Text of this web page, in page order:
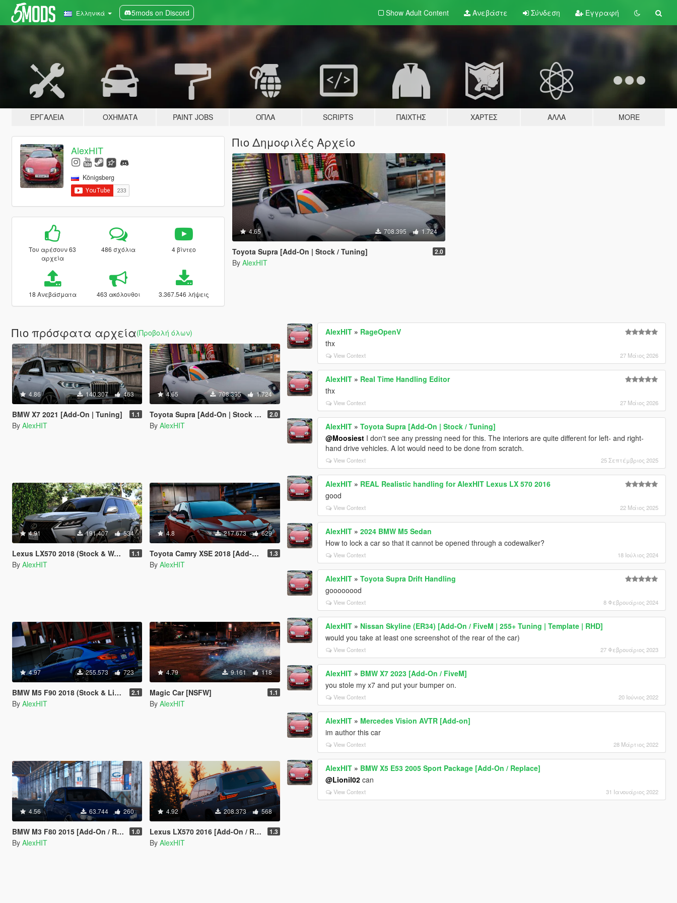
Ελληνικά 5mods on Discord Show Adult Content Ανεβάστε Σύνδεση Εγγραφή
ΕΡΓΑΛΕΊΑ ΟΧΉΜΑΤΑ PAINT JOBS ΌΠΛΑ SCRIPTS ΠΑΊΧΤΗΣ ΧΆΡΤΕΣ ΆΛΛΑ MORE
AlexHIT
Königsberg
Του αρέσουν 63
αρχεία
486 σχόλια 4 βίντεο
18 Ανεβάσματα 463 ακόλουθοι 3.367.546 λήψεις
Πιο Δημοφιλές Αρχείο
4.65 708.395 1.724
Toyota Supra [Add-On | Stock / Tuning] 2.0
By AlexHIT
Πιο πρόσφατα αρχεία(Προβολή όλων)
4.86 140.307 463
BMW X7 2021 [Add-On | Tuning] 1.1
By AlexHIT
4.65 708.395 1.724
Toyota Supra [Add-On | Stock / Tuning] 2.0
By AlexHIT
4.91 191.407 534
Lexus LX570 2018 (Stock & WALD) [Add-On / Replace] 1.1
By AlexHIT
4.8 217.673 629
Toyota Camry XSE 2018 [Add-On / Replace] 1.3
By AlexHIT
4.97 255.573 723
BMW M5 F90 2018 (Stock & LibertyWalk) [Add-On] 2.1
By AlexHIT
4.79 9.161 118
Magic Car [NSFW] 1.1
By AlexHIT
4.56 63.744 260
BMW M3 F80 2015 [Add-On / Replace] 1.0
By AlexHIT
4.92 208.373 568
Lexus LX570 2016 [Add-On / Replace] 1.3
By AlexHIT
AlexHIT » RageOpenV
thx
View Context 27 Μάιος 2026
AlexHIT » Real Time Handling Editor
thx
View Context 27 Μάιος 2026
AlexHIT »Toyota Supra [Add-On | Stock / Tuning]
@Moosiest I don't see any pressing need for this. The interiors are quite different for left- and right-
hand drive vehicles. A lot would need to be done from scratch.
View Context 25 Σεπτέμβριος 2025
AlexHIT » REAL Realistic handling for AlexHIT Lexus LX 570 2016
good
View Context 22 Μάιος 2025
AlexHIT »2024 BMW M5 Sedan
How to lock a car so that it cannot be opened through a codewalker?
View Context 18 Ιούλιος 2024
AlexHIT »Toyota Supra Drift Handling
goooooood
View Context 8 Φεβρουάριος 2024
AlexHIT » Nissan Skyline (ER34) [Add-On / FiveM | 255+ Tuning | Template | RHD]
would you take at least one screenshot of the rear of the car)
View Context 27 Φεβρουάριος 2023
AlexHIT » BMW X7 2023 [Add-On / FiveM]
you stole my x7 and put your bumper on.
View Context 20 Ιούνιος 2022
AlexHIT » Mercedes Vision AVTR [Add-on]
im author this car
View Context 28 Μάρτιος 2022
AlexHIT » BMW X5 E53 2005 Sport Package [Add-On / Replace]
@Lionil02 can
View Context 31 Ιανουάριος 2022